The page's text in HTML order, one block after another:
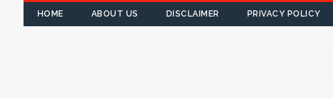
HOME ABOUT US DISCLAIMER PRIVACY POLICY